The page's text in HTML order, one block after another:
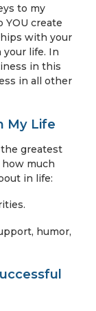
to my
YOU create
with your
your life. In
in this
in all other
My Life
greatest
how much
in life:
humor,